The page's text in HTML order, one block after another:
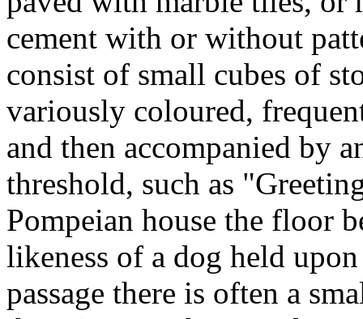
cement with or without
consist of small cubes of
variously coloured,
and then accompanied by
threshold, such as
Pompeian house the floor
likeness of a dog held
passage there is often a